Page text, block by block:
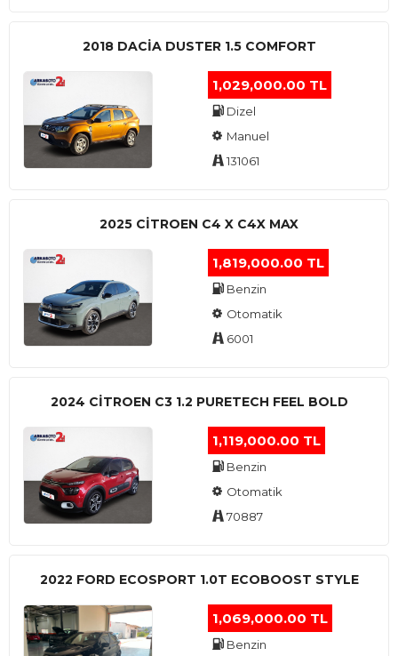
2018 DACIA DUSTER 1.5 COMFORT
1,029,000.00 TL
Dizel
Manuel
131061
2025 CITROEN C4 X C4X MAX
1,819,000.00 TL
Benzin
Otomatik
6001
2024 CITROEN C3 1.2 PURETECH FEEL BOLD
1,119,000.00 TL
Benzin
Otomatik
70887
2022 FORD ECOSPORT 1.0T ECOBOOST STYLE
1,069,000.00 TL
Benzin